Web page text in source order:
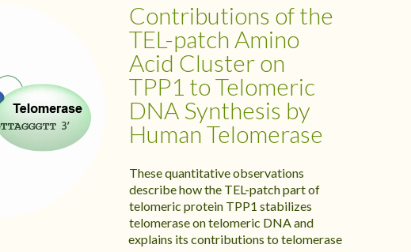
Contributions of the
TEL-patch Amino
Acid Cluster on
TPP1 to Telomeric
DNA Synthesis by
Human Telomerase
These quantitative observations
describe how the TEL-patch part of
telomeric protein TPP1 stabilizes
telomerase on telomeric DNA and
explains its contributions to telomerase